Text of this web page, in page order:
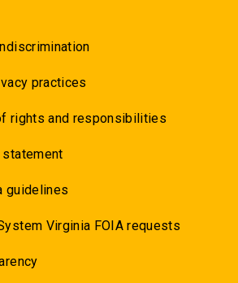
practices
rights and responsibilities
statement
guidelines
Virginia FOIA requests